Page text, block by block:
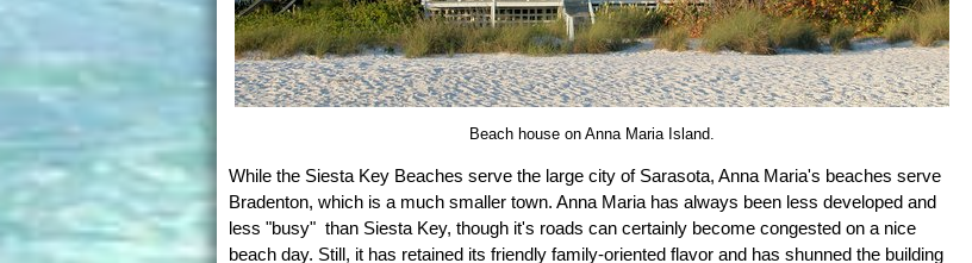
Beach house on Anna Maria Island.
While the Siesta Key Beaches serve the large city of Sarasota, Anna Maria's beaches serve
Bradenton, which is a much smaller town. Anna Maria has always been less developed and
less "busy" than Siesta Key, though it's roads can certainly become congested on a nice
beach day. Still, it has retained its friendly family-oriented flavor and has shunned the building